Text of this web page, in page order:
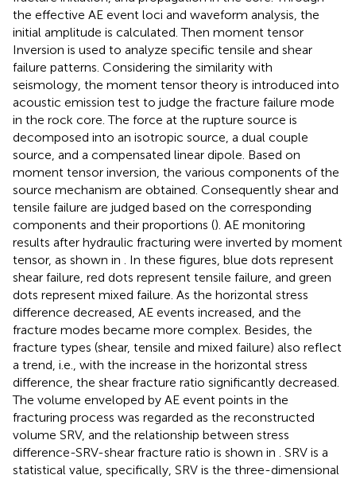
the effective AE event loci and waveform analysis, the
initial amplitude is calculated. Then moment tensor
Inversion is used to analyze specific tensile and shear
failure patterns. Considering the similarity with
seismology, the moment tensor theory is introduced into
acoustic emission test to judge the fracture failure mode
in the rock core. The force at the rupture source is
decomposed into an isotropic source, a dual couple
source, and a compensated linear dipole. Based on
moment tensor inversion, the various components of the
source mechanism are obtained. Consequently shear and
tensile failure are judged based on the corresponding
components and their proportions (). AE monitoring
results after hydraulic fracturing were inverted by moment
tensor, as shown in . In these figures, blue dots represent
shear failure, red dots represent tensile failure, and green
dots represent mixed failure. As the horizontal stress
difference decreased, AE events increased, and the
fracture modes became more complex. Besides, the
fracture types (shear, tensile and mixed failure) also reflect
a trend, i.e., with the increase in the horizontal stress
difference, the shear fracture ratio significantly decreased.
The volume enveloped by AE event points in the
fracturing process was regarded as the reconstructed
volume SRV, and the relationship between stress
difference-SRV-shear fracture ratio is shown in . SRV is a
statistical value, specifically, SRV is the three-dimensional